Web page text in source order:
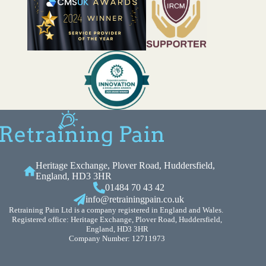
Heritage Exchange, Plover Road, Huddersfield,
England, HD3 3HR
01484 70 43 42
info@retrainingpain.co.uk
Retraining Pain Ltd is a company registered in England and Wales.
Registered office: Heritage Exchange, Plover Road, Huddersfield,
England, HD3 3HR
Company Number: 12711973